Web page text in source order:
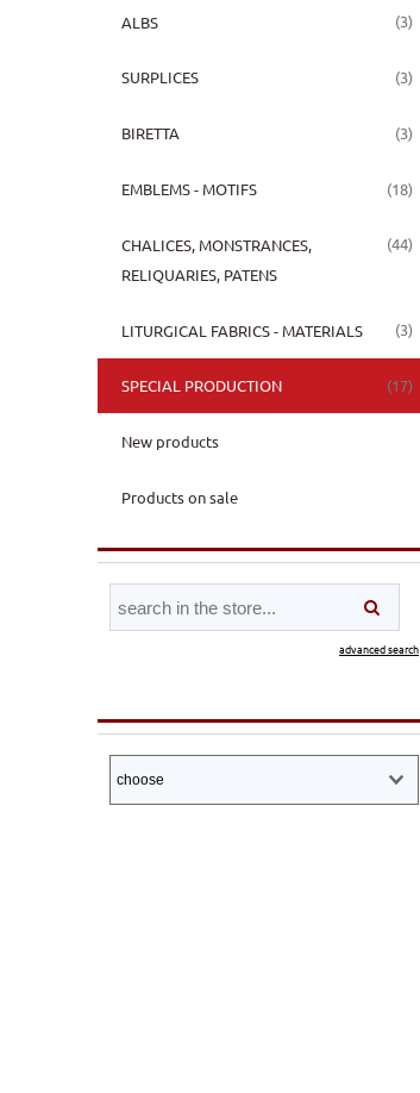
ALBS (3)
SURPLICES (3)
BIRETTA (3)
EMBLEMS - MOTIFS (18)
CHALICES, MONSTRANCES,
RELIQUARIES, PATENS
(44)
LITURGICAL FABRICS - MATERIALS (3)
SPECIAL PRODUCTION (17)
New products
Products on sale
advanced search